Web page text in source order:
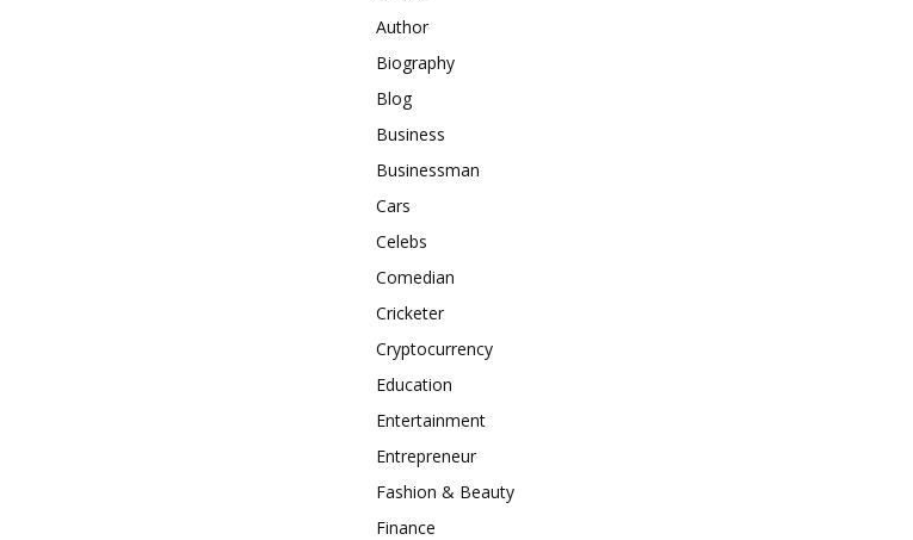
Author
Biography
Blog
Business
Businessman
Cars
Celebs
Comedian
Cricketer
Cryptocurrency
Education
Entertainment
Entrepreneur
Fashion & Beauty
Finance